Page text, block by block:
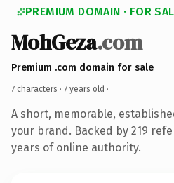
PREMIUM DOMAIN · FOR
MohGeza.com
Premium .com domain for sale
7 characters · 7 years old ·
A short, memorable,
your brand. Backed by 219
years of online authority.